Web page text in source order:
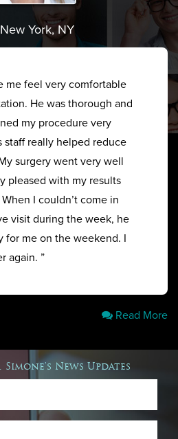
York, NY
me feel very comfortable
He was thorough and
my procedure very
staff really helped reduce
surgery went very well
pleased with my results
I couldn’t come in
visit during the week, he
for me on the weekend. I
again. ”
Read More
News Updates